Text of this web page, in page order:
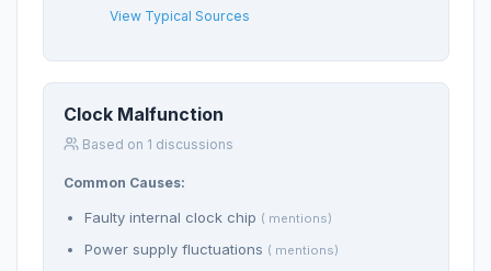
View Typical Sources
Clock Malfunction
Based on 1 discussions
Common Causes:
Faulty internal clock chip ( mentions)
Power supply fluctuations ( mentions)